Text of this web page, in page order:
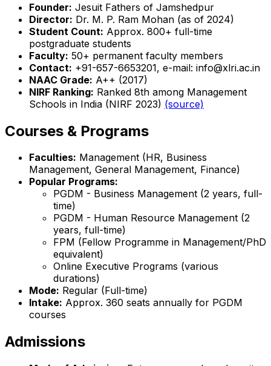
Founder: Jesuit Fathers of Jamshedpur
Director: Dr. M. P. Ram Mohan (as of 2024)
Student Count: Approx. 800+ full-time
postgraduate students
Faculty: 50+ permanent faculty members
Contact: +91-657-6653201, e-mail: info@xlri.ac.in
NAAC Grade: A++ (2017)
NIRF Ranking: Ranked 8th among Management
Schools in India (NIRF 2023) (source)
Courses & Programs
Faculties: Management (HR, Business
Management, General Management, Finance)
Popular Programs:
PGDM - Business Management (2 years, full-
time)
PGDM - Human Resource Management (2
years, full-time)
FPM (Fellow Programme in Management/PhD
equivalent)
Online Executive Programs (various
durations)
Mode: Regular (Full-time)
Intake: Approx. 360 seats annually for PGDM
courses
Admissions